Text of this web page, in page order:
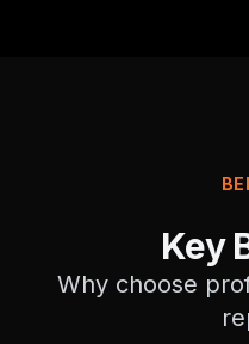
Key
Why choose